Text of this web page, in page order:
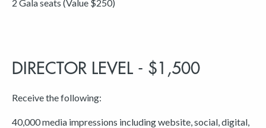
2 Gala seats (Value $250)
DIRECTOR LEVEL - $1,500
Receive the following:
40,000 media impressions including website, social, digital,